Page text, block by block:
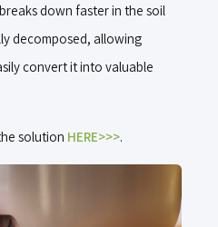
down faster in the soil
decomposed, allowing
convert it into valuable
solution HERE>>>.